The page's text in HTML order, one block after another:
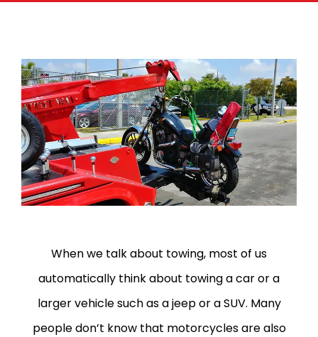
When we talk about towing, most of us
automatically think about towing a car or a
larger vehicle such as a jeep or a SUV. Many
people don’t know that motorcycles are also